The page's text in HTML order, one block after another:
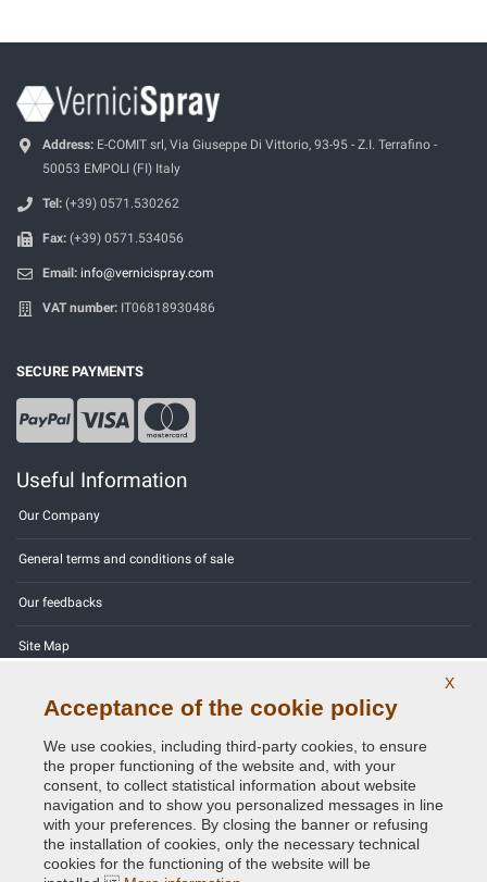
Address: E-COMIT srl, Via Giuseppe Di Vittorio, 93-95 - Z.I. Terrafino -
50053 EMPOLI (FI) Italy
Tel: (+39) 0571.530262
Fax: (+39) 0571.534056
Email: info@vernicispray.com
VAT number: IT06818930486
SECURE PAYMENTS
Useful Information
Our Company
General terms and conditions of sale
Our feedbacks
Site Map
Privacy Policy - GDPR
X
Acceptance of the cookie policy
We use cookies, including third-party cookies, to ensure
the proper functioning of the website and, with your
consent, to collect statistical information about website
navigation and to show you personalized messages in line
with your preferences. By closing the banner or refusing
the installation of cookies, only the necessary technical
cookies for the functioning of the website will be